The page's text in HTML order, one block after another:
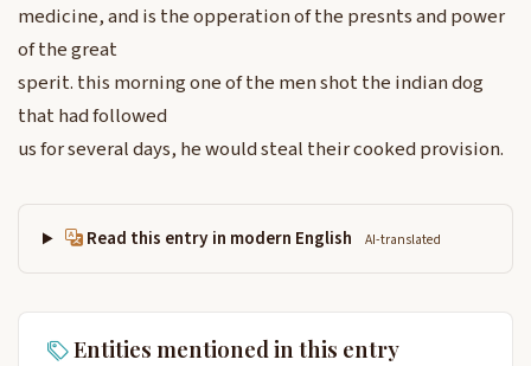
medicine, and is the opperation of the presnts and power
of the great
sperit. this morning one of the men shot the indian dog
that had followed
us for several days, he would steal their cooked provision.
Read this entry in modern English AI-translated
Entities mentioned in this entry